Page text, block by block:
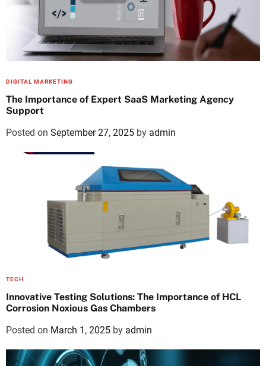
DIGITAL MARKETING
The Importance of Expert SaaS Marketing Agency
Support
Posted on September 27, 2025 by admin
TECH
Innovative Testing Solutions: The Importance of HCL
Corrosion Noxious Gas Chambers
Posted on March 1, 2025 by admin